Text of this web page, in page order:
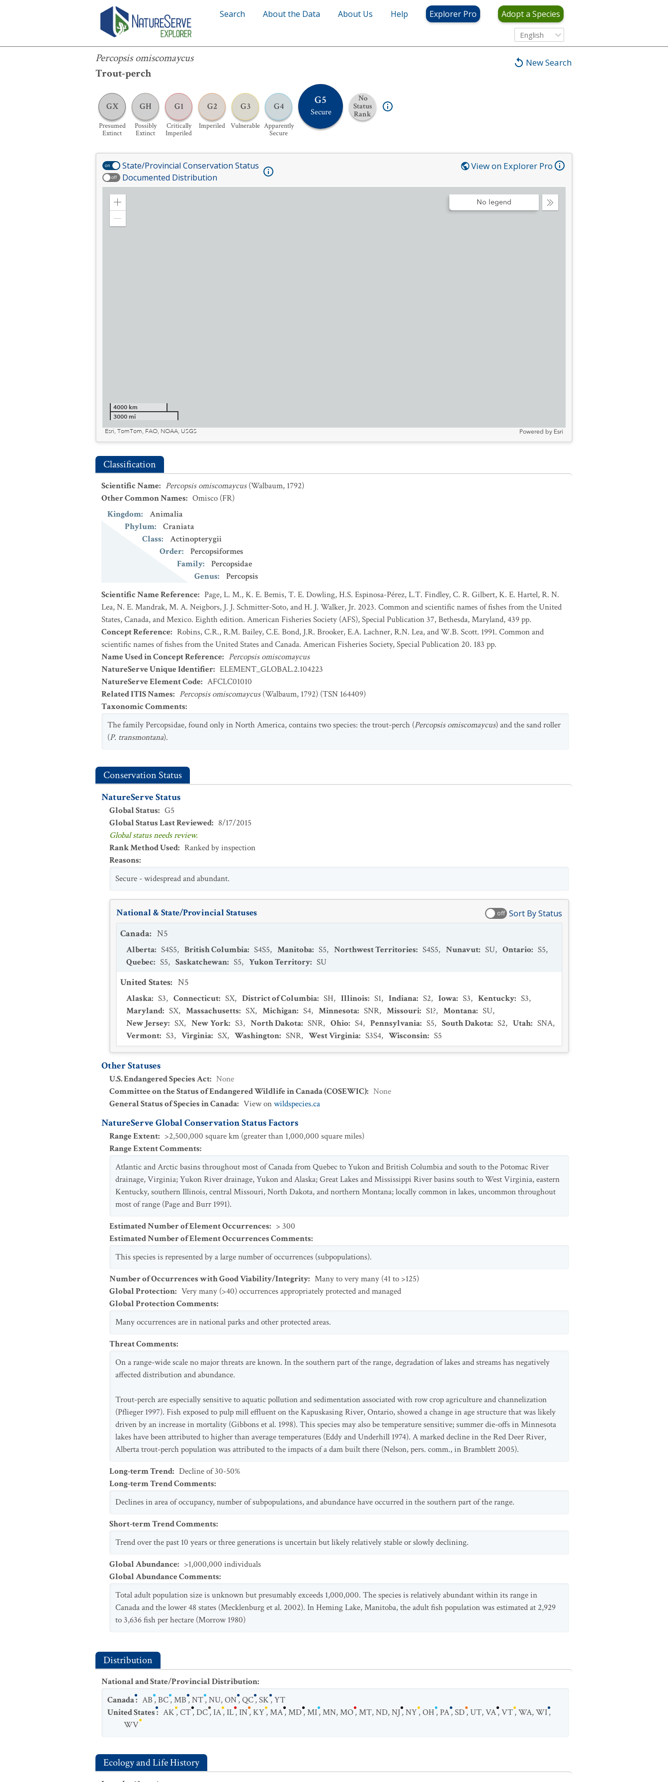
Search About the Data About Us Help Explorer Pro Adopt a Species
English
New Search
Percopsis omiscomaycus
Trout-perch
GX
Presumed
Extinct
GH
Possibly
Extinct
G1
Critically
Imperiled
G2
Imperiled
G3
Vulnerable
G4
Apparently
Secure
G5
Secure
No
Status
Rank
Percopsis omiscomaycus
on State/Provincial Conservation Status
off Documented Distribution
View on Explorer Pro
Zoom
Collapse
No legend
4000 km
3000 mi
Esri, TomTom, FAO, NOAA, USGS
Powered by Esri
Classification
Scientific Name: Percopsis omiscomaycus (Walbaum, 1792)
Other Common Names: Omisco (FR)
Kingdom:
Animalia
Phylum:
Craniata
Class:
Actinopterygii
Order:
Percopsiformes
Family:
Percopsidae
Genus:
Percopsis
Scientific Name Reference: Page, L. M., K. E. Bemis, T. E. Dowling, H.S. Espinosa-Pérez, L.T. Findley, C. R. Gilbert, K. E. Hartel, R. N.
Lea, N. E. Mandrak, M. A. Neigbors, J. J. Schmitter-Soto, and H. J. Walker, Jr. 2023. Common and scientific names of fishes from the United
States, Canada, and Mexico. Eighth edition. American Fisheries Society (AFS), Special Publication 37, Bethesda, Maryland, 439 pp.
Concept Reference: Robins, C.R., R.M. Bailey, C.E. Bond, J.R. Brooker, E.A. Lachner, R.N. Lea, and W.B. Scott. 1991. Common and
scientific names of fishes from the United States and Canada. American Fisheries Society, Special Publication 20. 183 pp.
Name Used in Concept Reference: Percopsis omiscomaycus
NatureServe Unique Identifier: ELEMENT_GLOBAL.2.104223
NatureServe Element Code: AFCLC01010
Related ITIS Names: Percopsis omiscomaycus(Walbaum, 1792) (TSN 164409)
Taxonomic Comments:
The family Percopsidae, found only in North America, contains two species: the trout-perch (Percopsis omiscomaycus) and the sand roller
(P. transmontana).
Conservation Status
NatureServe Status
Global Status: G5
Global Status Last Reviewed: 8/17/2015
Global status needs review.
Rank Method Used: Ranked by inspection
Reasons:
Secure - widespread and abundant.
National & State/Provincial Statuses off Sort By Status
Canada: N5
Alberta: S4S5, British Columbia: S4S5, Manitoba: S5, Northwest Territories: S4S5, Nunavut: SU, Ontario: S5,
Quebec: S5, Saskatchewan: S5, Yukon Territory: SU
United States: N5
Alaska: S3, Connecticut: SX, District of Columbia: SH, Illinois: S1, Indiana: S2, Iowa: S3, Kentucky: S3,
Maryland: SX, Massachusetts: SX, Michigan: S4, Minnesota: SNR, Missouri: S1?, Montana: SU,
New Jersey: SX, New York: S3, North Dakota: SNR, Ohio: S4, Pennsylvania: S5, South Dakota: S2, Utah: SNA,
Vermont: S3, Virginia: SX, Washington: SNR, West Virginia: S3S4, Wisconsin: S5
Other Statuses
U.S. Endangered Species Act: None
Committee on the Status of Endangered Wildlife in Canada (COSEWIC): None
General Status of Species in Canada: View onwildspecies.ca
NatureServe Global Conservation Status Factors
Range Extent: >2,500,000 square km (greater than 1,000,000 square miles)
Range Extent Comments:
Atlantic and Arctic basins throughout most of Canada from Quebec to Yukon and British Columbia and south to the Potomac River
drainage, Virginia; Yukon River drainage, Yukon and Alaska; Great Lakes and Mississippi River basins south to West Virginia, eastern
Kentucky, southern Illinois, central Missouri, North Dakota, and northern Montana; locally common in lakes, uncommon throughout
most of range (Page and Burr 1991).
Estimated Number of Element Occurrences: > 300
Estimated Number of Element Occurrences Comments:
This species is represented by a large number of occurrences (subpopulations).
Number of Occurrences with Good Viability/Integrity: Many to very many (41 to >125)
Global Protection: Very many (>40) occurrences appropriately protected and managed
Global Protection Comments:
Many occurrences are in national parks and other protected areas.
Threat Comments:
On a range-wide scale no major threats are known. In the southern part of the range, degradation of lakes and streams has negatively
affected distribution and abundance.
Trout-perch are especially sensitive to aquatic pollution and sedimentation associated with row crop agriculture and channelization
(Pflieger 1997). Fish exposed to pulp mill effluent on the Kapuskasing River, Ontario, showed a change in age structure that was likely
driven by an increase in mortality (Gibbons et al. 1998). This species may also be temperature sensitive; summer die-offs in Minnesota
lakes have been attributed to higher than average temperatures (Eddy and Underhill 1974). A marked decline in the Red Deer River,
Alberta trout-perch population was attributed to the impacts of a dam built there (Nelson, pers. comm., in Bramblett 2005).
Long-term Trend: Decline of 30-50%
Long-term Trend Comments:
Declines in area of occupancy, number of subpopulations, and abundance have occurred in the southern part of the range.
Short-term Trend Comments:
Trend over the past 10 years or three generations is uncertain but likely relatively stable or slowly declining.
Global Abundance: >1,000,000 individuals
Global Abundance Comments:
Total adult population size is unknown but presumably exceeds 1,000,000. The species is relatively abundant within its range in
Canada and the lower 48 states (Mecklenburg et al. 2002). In Heming Lake, Manitoba, the adult fish population was estimated at 2,929
to 3,636 fish per hectare (Morrow 1980)
Distribution
National and State/Provincial Distribution:
Canada: AB,BC,MB,NT,NU,ON,QC,SK,YT
United States: AK,CT,DC,IA,IL,IN,KY,MA,MD,MI,MN,MO,MT,ND,NJ,NY,OH,PA,SD,UT,VA,VT,WA,WI,
WV
Ecology and Life History